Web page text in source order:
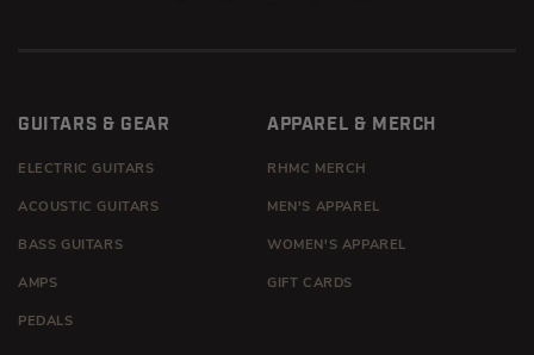
GUITARS & GEAR
ELECTRIC GUITARS
ACOUSTIC GUITARS
BASS GUITARS
AMPS
PEDALS
APPAREL & MERCH
RHMC MERCH
MEN'S APPAREL
WOMEN'S APPAREL
GIFT CARDS